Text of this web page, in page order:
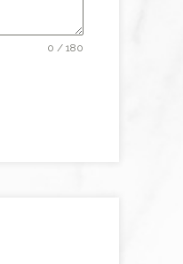
0 / 180